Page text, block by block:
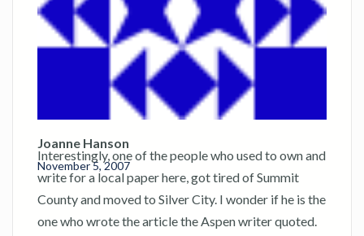
Joanne Hanson
November 5, 2007
Interestingly, one of the people who used to own and
write for a local paper here, got tired of Summit
County and moved to Silver City. I wonder if he is the
one who wrote the article the Aspen writer quoted.